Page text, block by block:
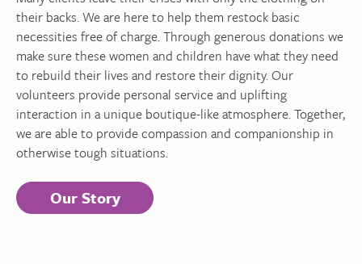
their backs. We are here to help them restock basic
necessities free of charge. Through generous donations we
make sure these women and children have what they need
to rebuild their lives and restore their dignity. Our
volunteers provide personal service and uplifting
interaction in a unique boutique-like atmosphere. Together,
we are able to provide compassion and companionship in
otherwise tough situations.
Our Story